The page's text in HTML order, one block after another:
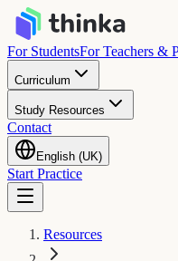
For StudentsFor Teachers &
Curriculum
Study Resources
Contact
English (UK)
Start Practice
Resources